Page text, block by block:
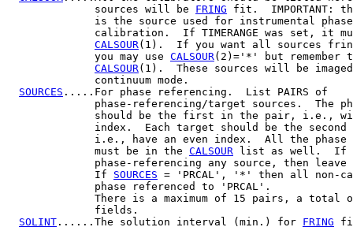
              sources will be
FRING fit.  IMPORTANT:
is the source used for instrumental
calibration.  If TIMERANGE was set, it
CALSOUR(1).  If you want all sources
              you may use
CALSOUR(2)='*' but remember
CALSOUR(1).  These sources will be
              continuum mode.
SOURCES .....For phase referencing.  List PAIRS of
phase-referencing/target sources.  The
should be the first in the pair, i.e.,
index.  Each target should be the second
i.e., have an even index.  All the phase
              must be in the
CALSOUR list as well.  If
              phase-referencing any source, then leave
              If
SOURCES = 'PRCAL', '*' then all non-
              phase referenced to 'PRCAL'.
There is a maximum of 15 pairs, a total
              fields.
SOLINT ......The solution interval (min.) for FRING